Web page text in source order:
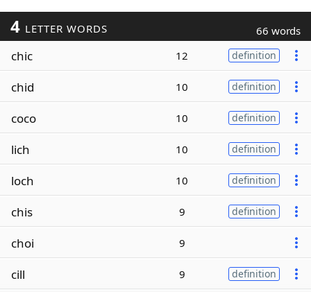
4 LETTER WORDS 66 words
chic 12 definition
chid 10 definition
coco 10 definition
lich 10 definition
loch 10 definition
chis 9 definition
choi 9
cill 9 definition